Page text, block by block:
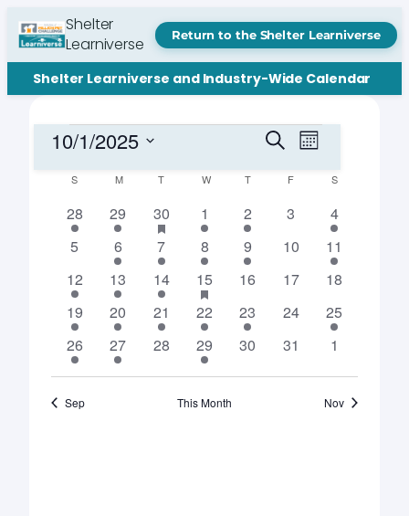
Shelter
Learniverse
Return to the Shelter Learniverse
Shelter Learniverse and Industry-Wide Calendar
Events
Events
Search
Views
Navigation
SearchEvent
Views
Navigation
Month
10/1/2025
date.
Calendar
of
Events
S SUNDAYMMONDAY
T TUESDAY
WWEDNESDAY
TTHURSDAY
F SSATURDAY
1
event
28
1
event
29
2
events
30
has
featured
events
1
event
1
1
event
2
0
3
1
event
4
0
5
1
event
6
1
event
7
2
events
8
3
events
9
0
10
1
event
11
1
event
12
2
events
13
1
event
14
4
events
15has
featured
events
0
16
0
17
0
18
1
event
19
2
events
20
3
events
21
1
event
22
2
events
23
0
24
1
event
25
1
event
26
1
event
27
0
28
2
events
29
0
30
0
31
0
1
Sep This Month Nov